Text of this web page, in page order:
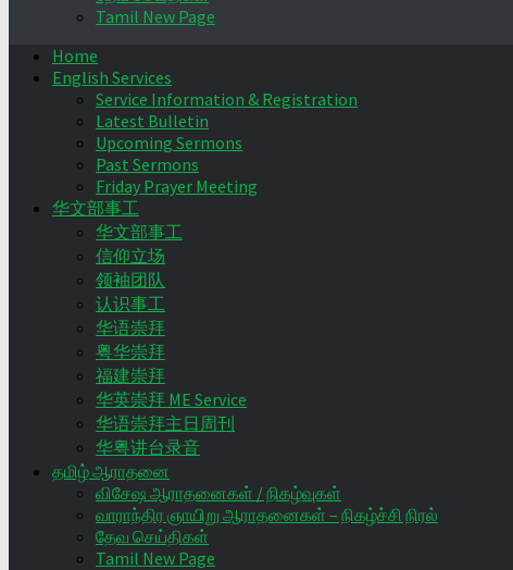
Tamil New Page
Home
English Services
Service Information & Registration
Latest Bulletin
Upcoming Sermons
Past Sermons
Friday Prayer Meeting
华文部事工
华文部事工
信仰立场
领袖团队
认识事工
华语崇拜
粤华崇拜
福建崇拜
华英崇拜 ME Service
华语崇拜主日周刊
华粤讲台录音
தமிழ் ஆராதனை
விசேஷ ஆராதனைகள் / நிகழ்வுகள்
வாராந்திர ஞாயிறு ஆராதனைகள் – நிகழ்ச்சி நிரல்
தேவ செய்திகள்
Tamil New Page